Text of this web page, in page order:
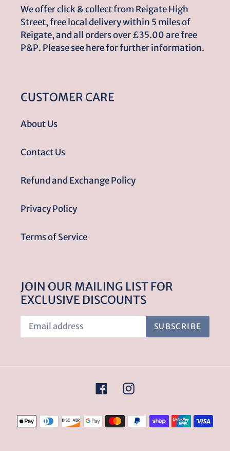
We offer click & collect from Reigate High
Street, free local delivery within 5 miles of
Reigate, and all orders over £35.00 are free
P&P. Please see here for further information.
CUSTOMER CARE
About Us
Contact Us
Refund and Exchange Policy
Privacy Policy
Terms of Service
JOIN OUR MAILING LIST FOR
EXCLUSIVE DISCOUNTS
SUBSCRIBE
FacebookInstagram
Payment
methods